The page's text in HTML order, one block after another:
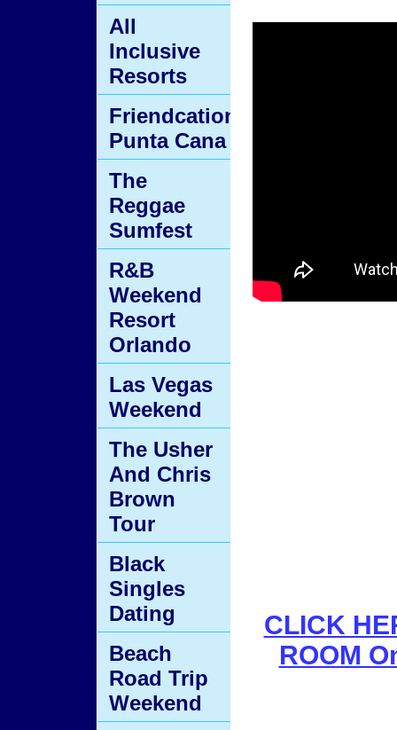
CLICK
ROOM
All
Inclusive
Resorts
Friendcation
Punta Cana
The
Reggae
Sumfest
R&B
Weekend
Resort
Orlando
Las Vegas
Weekend
The Usher
And Chris
Brown
Tour
Black
Singles
Dating
Beach
Road Trip
Weekend